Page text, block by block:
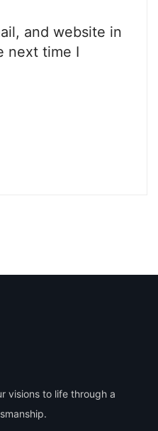
and website in
next time I
visions to life through a